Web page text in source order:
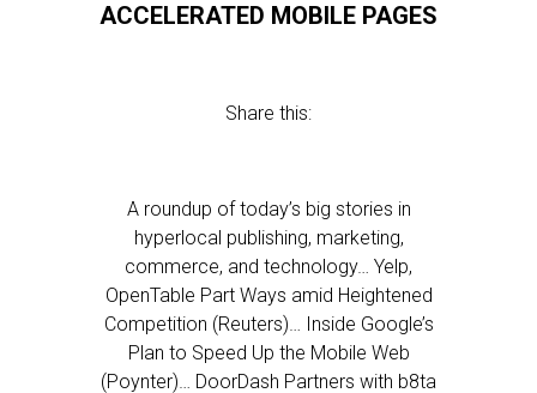
ACCELERATED MOBILE PAGES
Share this:
A roundup of today’s big stories in
hyperlocal publishing, marketing,
commerce, and technology… Yelp,
OpenTable Part Ways amid Heightened
Competition (Reuters)… Inside Google’s
Plan to Speed Up the Mobile Web
(Poynter)… DoorDash Partners with b8ta